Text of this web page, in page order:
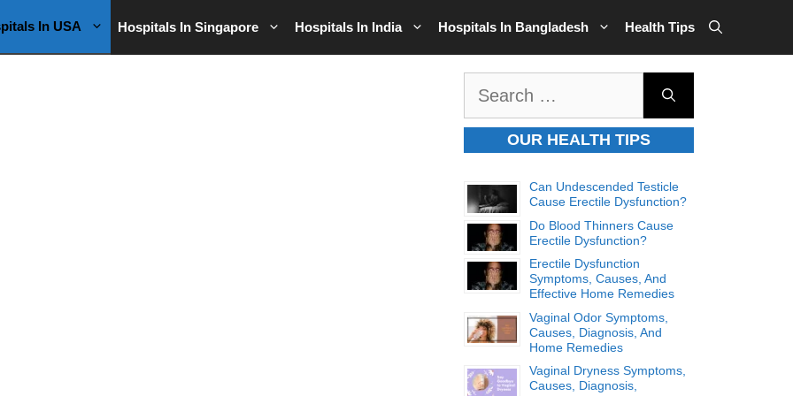
In USA Hospitals In Singapore Hospitals In India Hospitals In Bangladesh Health Tips
OUR HEALTH TIPS
Can Undescended Testicle
Cause Erectile Dysfunction?
Do Blood Thinners Cause
Erectile Dysfunction?
Erectile Dysfunction
Symptoms, Causes, And
Effective Home Remedies
Vaginal Odor Symptoms,
Causes, Diagnosis, And
Home Remedies
Vaginal Dryness Symptoms,
Causes, Diagnosis,